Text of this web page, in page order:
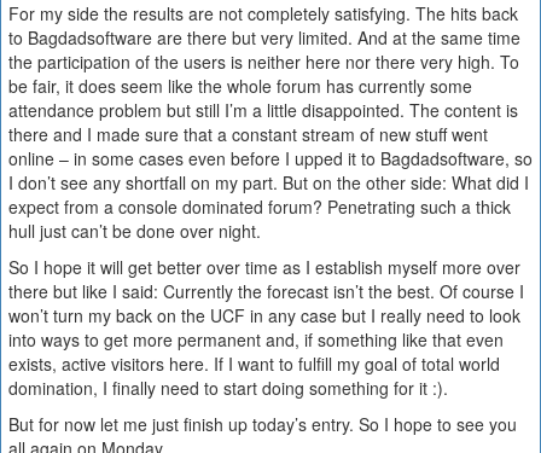
For my side the results are not completely satisfying. The hits back
to Bagdadsoftware are there but very limited. And at the same time
the participation of the users is neither here nor there very high. To
be fair, it does seem like the whole forum has currently some
attendance problem but still I’m a little disappointed. The content is
there and I made sure that a constant stream of new stuff went
online – in some cases even before I upped it to Bagdadsoftware, so
I don’t see any shortfall on my part. But on the other side: What did I
expect from a console dominated forum? Penetrating such a thick
hull just can’t be done over night.
So I hope it will get better over time as I establish myself more over
there but like I said: Currently the forecast isn’t the best. Of course I
won’t turn my back on the UCF in any case but I really need to look
into ways to get more permanent and, if something like that even
exists, active visitors here. If I want to fulfill my goal of total world
domination, I finally need to start doing something for it :).
But for now let me just finish up today’s entry. So I hope to see you
all again on Monday.